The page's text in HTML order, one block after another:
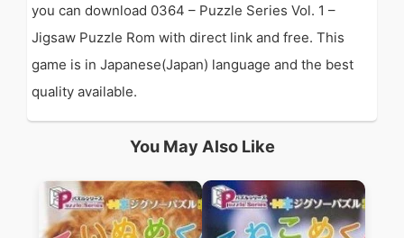
you can download 0364 – Puzzle Series Vol. 1 –
Jigsaw Puzzle Rom with direct link and free. This
game is in Japanese(Japan) language and the best
quality available.
You May Also Like